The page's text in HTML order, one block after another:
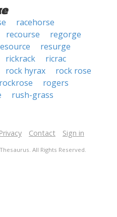
racehorse
recourse
regorge
resurge
rickrack
ricrac
rock hyrax
rock rose
rockrose
rogers
rush-grass
Privacy Contact Sign in
All Rights Reserved.